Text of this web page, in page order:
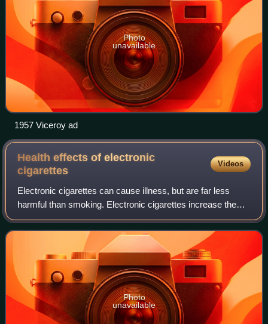
Photo
unavailable
1957 Viceroy ad
Health effects of electronic
cigarettes
Videos
Electronic cigarettes can cause illness, but are far less
harmful than smoking. Electronic cigarettes increase the
risk of asthma and chronic obstructive pulmonary disease
compared to not using nicoti
Photo
unavailable